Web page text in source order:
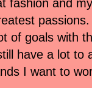
fashion and
of goals with
have a lot to
I want to